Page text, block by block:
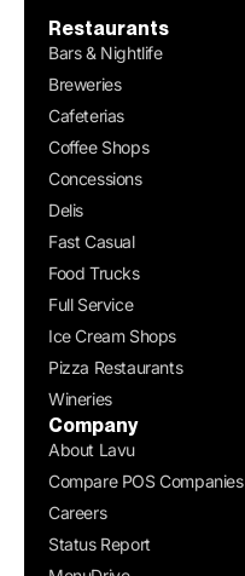
Restaurants
Bars & Nightlife
Breweries
Cafeterias
Coffee Shops
Concessions
Delis
Fast Casual
Food Trucks
Full Service
Ice Cream Shops
Pizza Restaurants
Wineries
Company
About Lavu
Compare POS Companies
Careers
Status Report